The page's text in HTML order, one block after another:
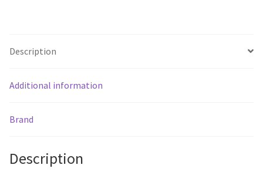
Description
Additional information
Brand
Description